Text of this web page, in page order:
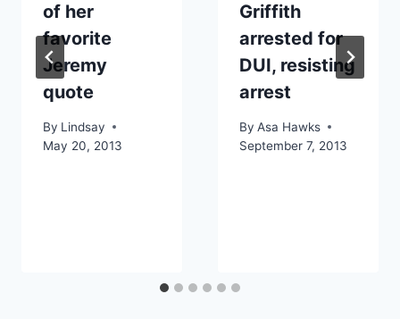
of her
favorite
Jeremy
quote
By Lindsay
May 20, 2013
Griffith
arrested for
DUI, resisting
arrest
By Asa Hawks
September 7, 2013